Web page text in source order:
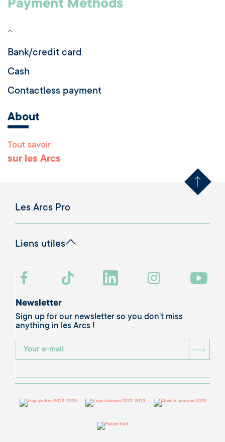
Payment Methods
Bank/credit card
Cash
Contactless payment
About
Tout savoir
sur les Arcs Remonter
Les Arcs Pro
Liens utiles
Newsletter
Sign up for our newsletter so you don’t miss
anything in les Arcs !